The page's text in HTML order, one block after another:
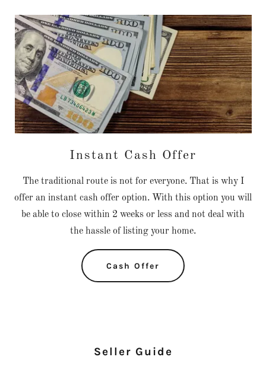
Instant Cash Offer
The traditional route is not for everyone. That is why I
offer an instant cash offer option. With this option you will
be able to close within 2 weeks or less and not deal with
the hassle of listing your home.
Cash Offer
Seller Guide